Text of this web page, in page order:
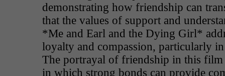
demonstrating how friendship can
that the values of support and
*Me and Earl and the Dying Girl*
loyalty and compassion, particularly
The portrayal of friendship in this film
in which strong bonds can provide